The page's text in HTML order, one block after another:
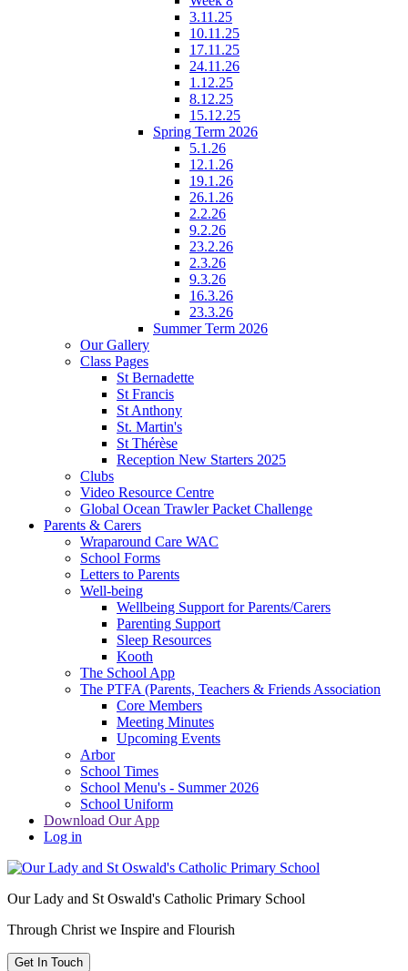
3.11.25
10.11.25
17.11.25
24.11.26
1.12.25
8.12.25
15.12.25
Spring Term 2026
5.1.26
12.1.26
19.1.26
26.1.26
2.2.26
9.2.26
23.2.26
2.3.26
9.3.26
16.3.26
23.3.26
Summer Term 2026
Our Gallery
Class Pages
St Bernadette
St Francis
St Anthony
St. Martin's
St Thérèse
Reception New Starters 2025
Clubs
Video Resource Centre
Global Ocean Trawler Packet Challenge
Parents & Carers
Wraparound Care WAC
School Forms
Letters to Parents
Well-being
Wellbeing Support for Parents/Carers
Parenting Support
Sleep Resources
Kooth
The School App
The PTFA (Parents, Teachers & Friends Association
Core Members
Meeting Minutes
Upcoming Events
Arbor
School Times
School Menu's - Summer 2026
School Uniform
Download Our App
Log in
Our Lady and St Oswald's Catholic Primary School
Through Christ we Inspire and Flourish
Get In Touch